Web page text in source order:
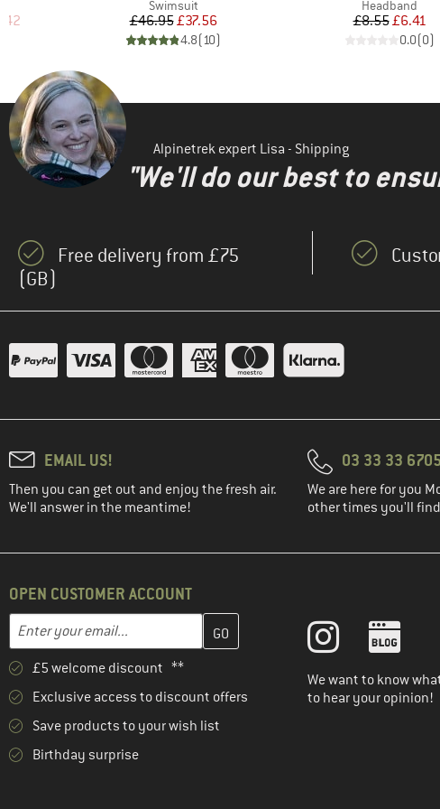
Price
Product group
Swimsuit
Price
£46.95Reduced Price
£37.56
4.8(10)
Product group
Headband
Price
£8.55Reduced
£6.41
0.0(0)
Alpinetrek expert Lisa - Shipping
"We'll do our best to
Free delivery from £75
(GB)
EMAIL US!
Then you can get out and enjoy the fresh air.
We'll answer in the meantime!
03 33 33
We are here for you
other times you'll
OPEN CUSTOMER ACCOUNT
Email address
Enter your email address here and create your customer account in the
£5 welcome discount **
Exclusive access to discount offers
Save products to your wish list
Birthday surprise
We want to know
to hear your opinion!